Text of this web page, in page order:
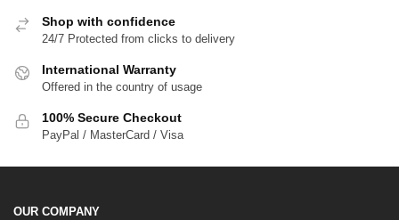
Shop with confidence
24/7 Protected from clicks to delivery
International Warranty
Offered in the country of usage
100% Secure Checkout
PayPal / MasterCard / Visa
OUR COMPANY